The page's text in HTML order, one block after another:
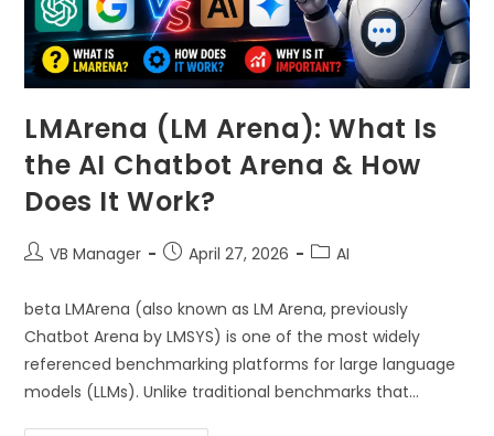
LMArena (LM Arena): What Is
the AI Chatbot Arena & How
Does It Work?
VB Manager April 27, 2026 AI
beta LMArena (also known as LM Arena, previously
Chatbot Arena by LMSYS) is one of the most widely
referenced benchmarking platforms for large language
models (LLMs). Unlike traditional benchmarks that…